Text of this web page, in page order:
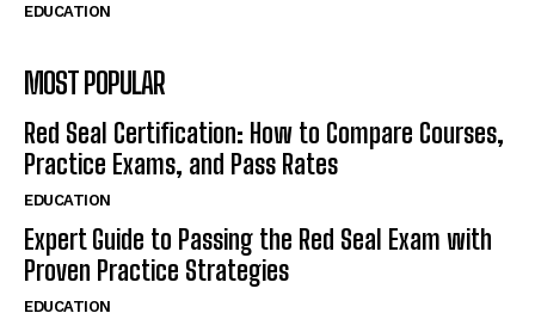
EDUCATION
MOST POPULAR
Red Seal Certification: How to Compare Courses,
Practice Exams, and Pass Rates
EDUCATION
Expert Guide to Passing the Red Seal Exam with
Proven Practice Strategies
EDUCATION